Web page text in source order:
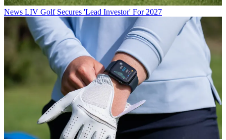
News LIV Golf Secures 'Lead Investor' For 2027